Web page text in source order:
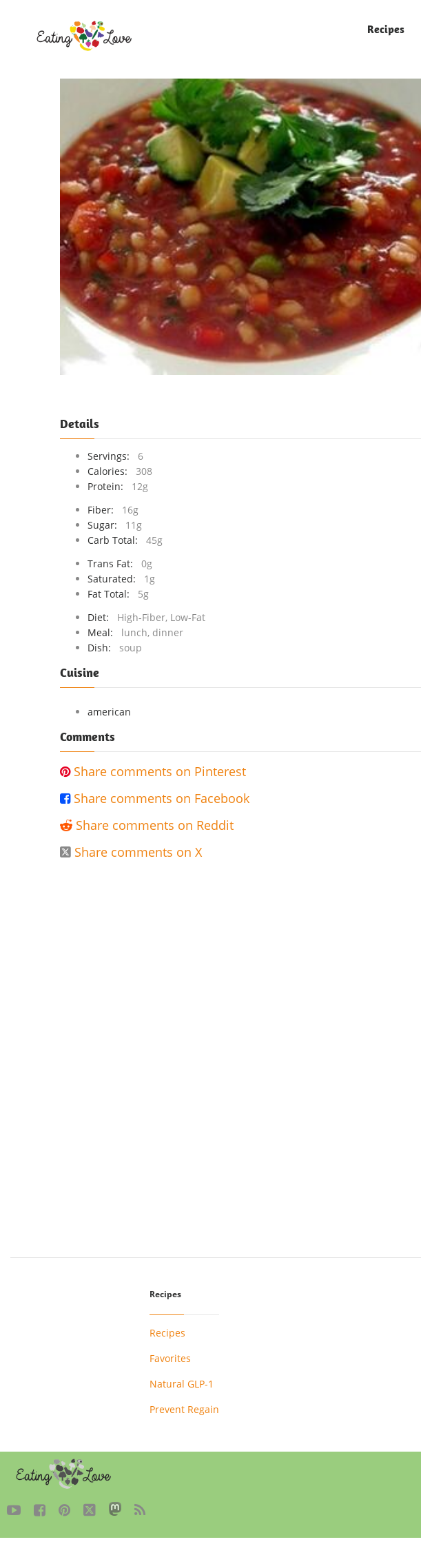
Recipes
Details
Servings:
6
Calories:
308
Protein:
12g
Fiber:
16g
Sugar:
11g
Carb Total:
45g
Trans Fat:
0g
Saturated:
1g
Fat Total:
5g
Diet:
High-Fiber, Low-Fat
Meal:
lunch, dinner
Dish:
soup
Cuisine
american
Comments
 Share comments on Pinterest
 Share comments on Facebook
 Share comments on Reddit
 Share comments on X
Recipes
Recipes
Favorites
Natural GLP-1
Prevent Regain
    